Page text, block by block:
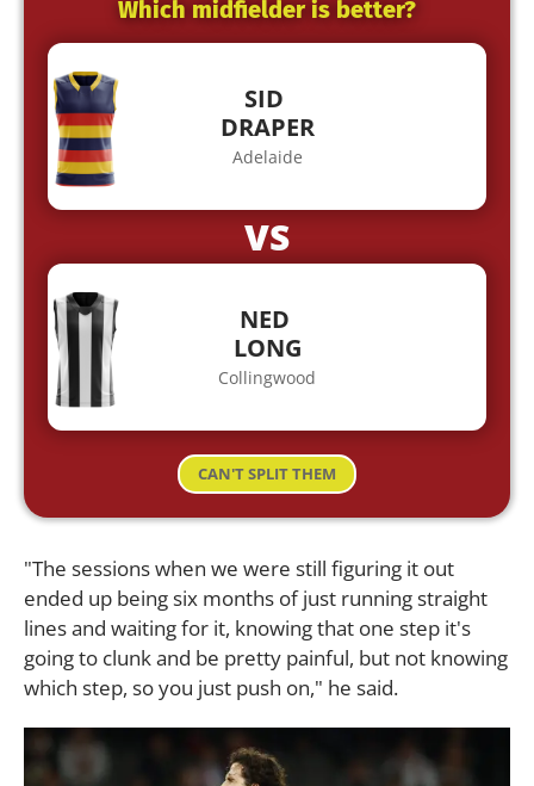
Which midfielder is better?
SID
DRAPER
Adelaide
VS
NED
LONG
Collingwood
CAN'T SPLIT THEM
"The sessions when we were still figuring it out
ended up being six months of just running straight
lines and waiting for it, knowing that one step it's
going to clunk and be pretty painful, but not knowing
which step, so you just push on," he said.